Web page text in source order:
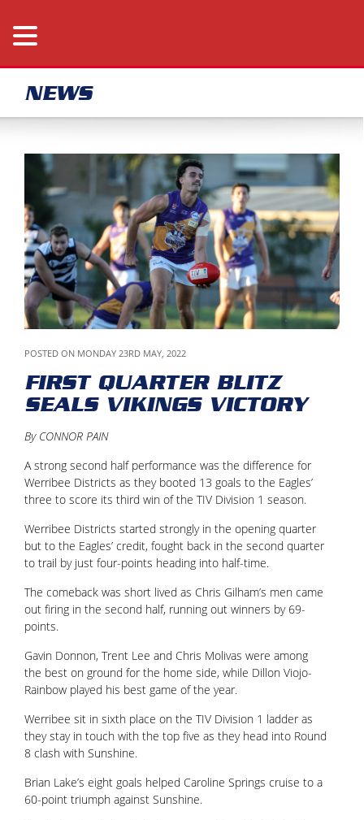
NEWS
POSTED ON MONDAY 23RD MAY, 2022
FIRST QUARTER BLITZ
SEALS VIKINGS VICTORY
By CONNOR PAIN
A strong second half performance was the difference for
Werribee Districts as they booted 13 goals to the Eagles’
three to score its third win of the TIV Division 1 season.
Werribee Districts started strongly in the opening quarter
but to the Eagles’ credit, fought back in the second quarter
to trail by just four-points heading into half-time.
The comeback was short lived as Chris Gilham’s men came
out firing in the second half, running out winners by 69-
points.
Gavin Donnon, Trent Lee and Chris Molivas were among
the best on ground for the home side, while Dillon Viojo-
Rainbow played his best game of the year.
Werribee sit in sixth place on the TIV Division 1 ladder as
they stay in touch with the top five as they head into Round
8 clash with Sunshine.
Brian Lake’s eight goals helped Caroline Springs cruise to a
60-point triumph against Sunshine.